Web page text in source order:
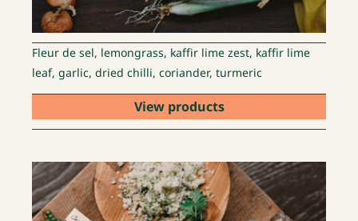
Fleur de sel, lemongrass, kaffir lime zest, kaffir lime
leaf, garlic, dried chilli, coriander, turmeric
View products